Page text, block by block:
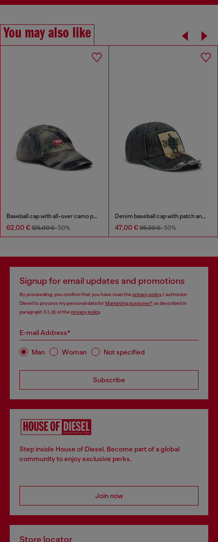
You may also like
Baseball cap with all-over camo print
62,00 € 125,00 €-50%
Denim baseball cap with patch and frayed details
47,00 € 95,00 €-50%
Signup for email updates and promotions
By proceeding, you confirm that you have read the privacy policy, I authorize
Diesel to process my personal data forMarketing purposes*as described in
paragraph 3.1, d) of the privacy policy.
E-mail Address*
Man Woman Not specified
Subscribe
Step inside House of Diesel. Become part of a global
community to enjoy exclusive perks.
Join now
Store locator